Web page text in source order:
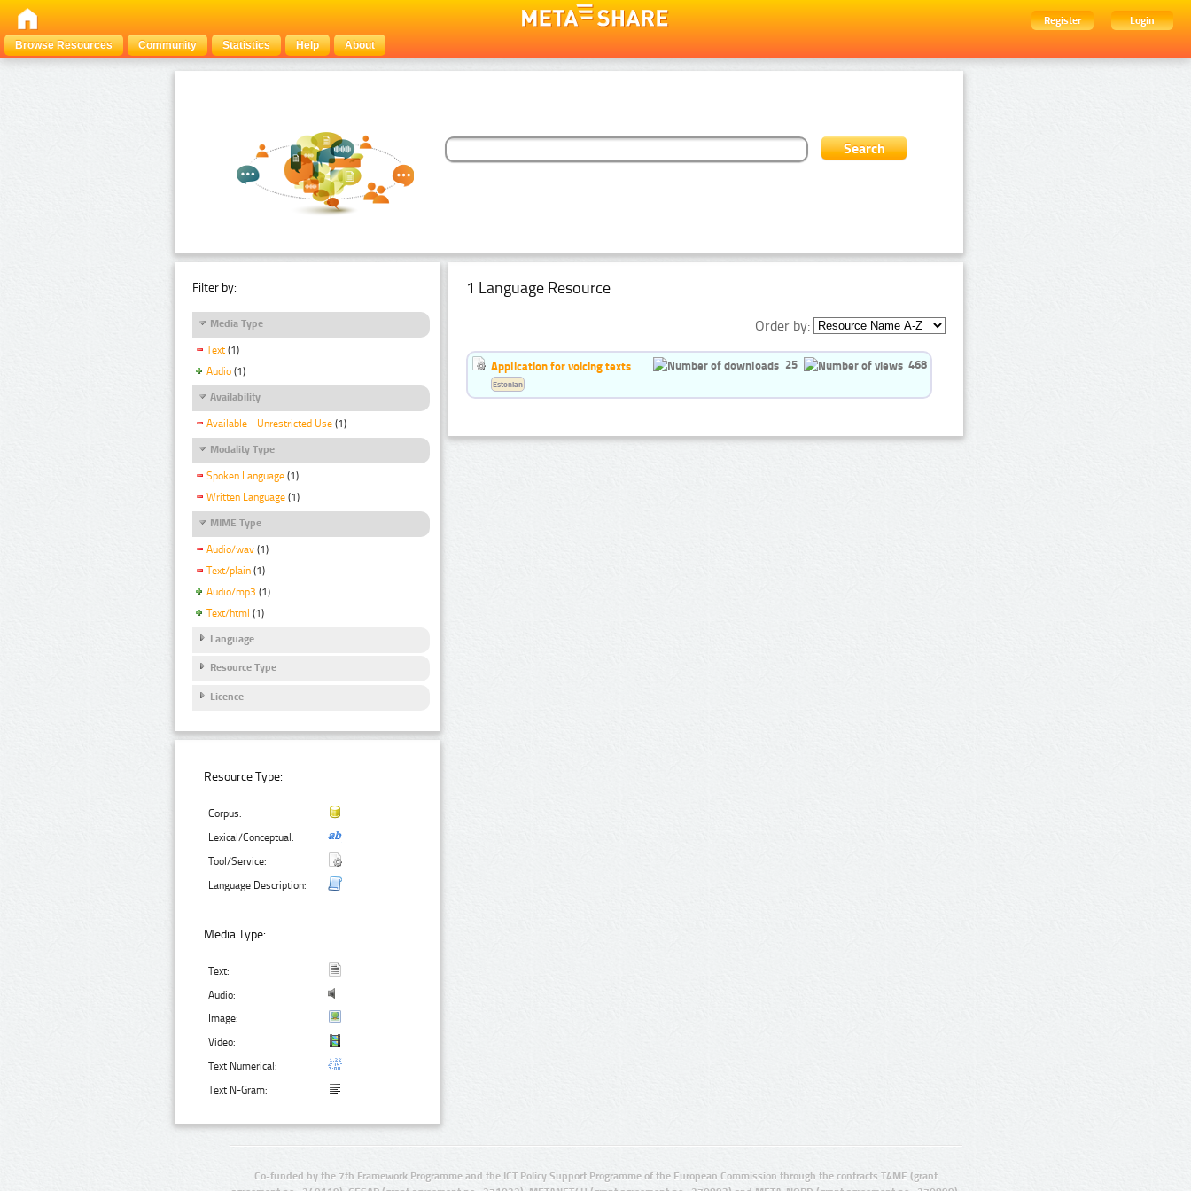
Register
Login
Browse Resources
Community Statistics Help About
Filter by:
Media Type
Text (1)
Audio (1)
Availability
Available - Unrestricted Use (1)
Modality Type
Spoken Language (1)
Written Language (1)
MIME Type
Audio/wav (1)
Text/plain (1)
Audio/mp3 (1)
Text/html (1)
Language
Resource Type
Licence
Resource Type:
Corpus:
Lexical/Conceptual:
Tool/Service:
Language Description:
Media Type:
Text:
Audio:
Image:
Video:
Text Numerical:
Text N-Gram:
1 Language Resource
Order by:
Application for voicing texts 25 468
Estonian
Co-funded by the 7th Framework Programme and the ICT Policy Support Programme of the European Commission through the contracts T4ME (grant